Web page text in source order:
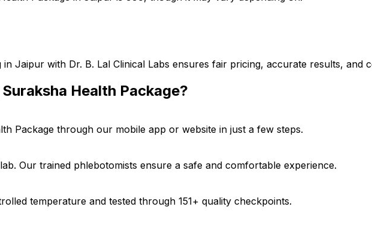
Jaipur with Dr. B. Lal Clinical Labs ensures fair pricing, accurate results, and
Health Package?
Package through our mobile app or website in just a few steps.
Our trained phlebotomists ensure a safe and comfortable experience.
temperature and tested through 151+ quality checkpoints.